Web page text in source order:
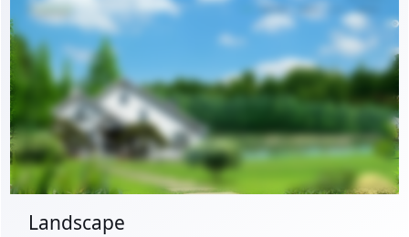
Live Preview
Buy Now €29.90
Landscape